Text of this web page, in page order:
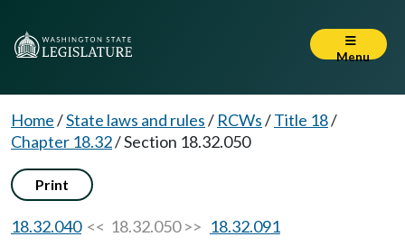
Menu
Home/State laws and rules/ RCWs/Title 18/
Chapter 18.32/Section 18.32.050
Print
18.32.040<< 18.32.050 >> 18.32.091